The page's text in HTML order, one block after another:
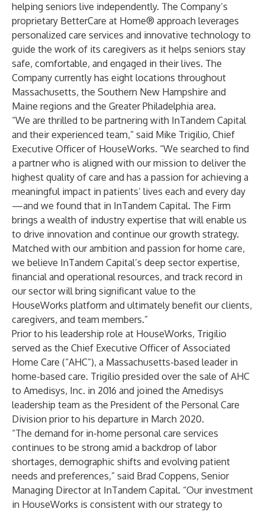
helping seniors live independently. The Company’s
proprietary BetterCare at Home® approach leverages
personalized care services and innovative technology to
guide the work of its caregivers as it helps seniors stay
safe, comfortable, and engaged in their lives. The
Company currently has eight locations throughout
Massachusetts, the Southern New Hampshire and
Maine regions and the Greater Philadelphia area.
“We are thrilled to be partnering with InTandem Capital
and their experienced team,” said Mike Trigilio, Chief
Executive Officer of HouseWorks. “We searched to find
a partner who is aligned with our mission to deliver the
highest quality of care and has a passion for achieving a
meaningful impact in patients’ lives each and every day
—and we found that in InTandem Capital. The Firm
brings a wealth of industry expertise that will enable us
to drive innovation and continue our growth strategy.
Matched with our ambition and passion for home care,
we believe InTandem Capital’s deep sector expertise,
financial and operational resources, and track record in
our sector will bring significant value to the
HouseWorks platform and ultimately benefit our clients,
caregivers, and team members.”
Prior to his leadership role at HouseWorks, Trigilio
served as the Chief Executive Officer of Associated
Home Care (“AHC”), a Massachusetts-based leader in
home-based care. Trigilio presided over the sale of AHC
to Amedisys, Inc. in 2016 and joined the Amedisys
leadership team as the President of the Personal Care
Division prior to his departure in March 2020.
“The demand for in-home personal care services
continues to be strong amid a backdrop of labor
shortages, demographic shifts and evolving patient
needs and preferences,” said Brad Coppens, Senior
Managing Director at InTandem Capital. “Our investment
in HouseWorks is consistent with our strategy to